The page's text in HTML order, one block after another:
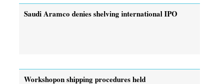
Saudi Aramco denies shelving international IPO
Workshopon shipping procedures held